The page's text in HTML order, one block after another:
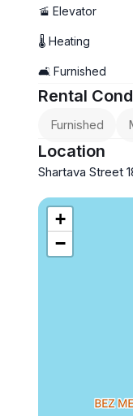
🚡 Elevator
🌡 Heating
🛋️ Furnished
Rental
Furnished
Location
Shartava Street
+
−